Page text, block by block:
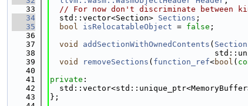
   33
// For now don't discriminate between
   34
  std::vector<Section>
Sections ;
   35
bool isRelocatableObject = false ;
   36
   37
void addSectionWithOwnedContents ( Section
   38
   39
void removeSections ( function_ref<bool (
   40
   41
private :
   42
   43
};